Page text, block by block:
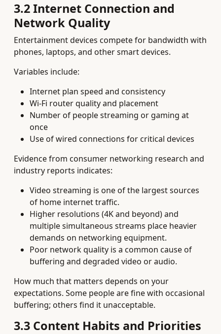
3.2 Internet Connection and
Network Quality
Entertainment devices compete for bandwidth with
phones, laptops, and other smart devices.
Variables include:
Internet plan speed and consistency
Wi‑Fi router quality and placement
Number of people streaming or gaming at
once
Use of wired connections for critical devices
Evidence from consumer networking research and
industry reports indicates:
Video streaming is one of the largest sources
of home internet traffic.
Higher resolutions (4K and beyond) and
multiple simultaneous streams place heavier
demands on networking equipment.
Poor network quality is a common cause of
buffering and degraded video or audio.
How much that matters depends on your
expectations. Some people are fine with occasional
buffering; others find it unacceptable.
3.3 Content Habits and Priorities